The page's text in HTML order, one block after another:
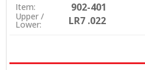
Item: 902-401
Upper /
Lower: LR7 .022